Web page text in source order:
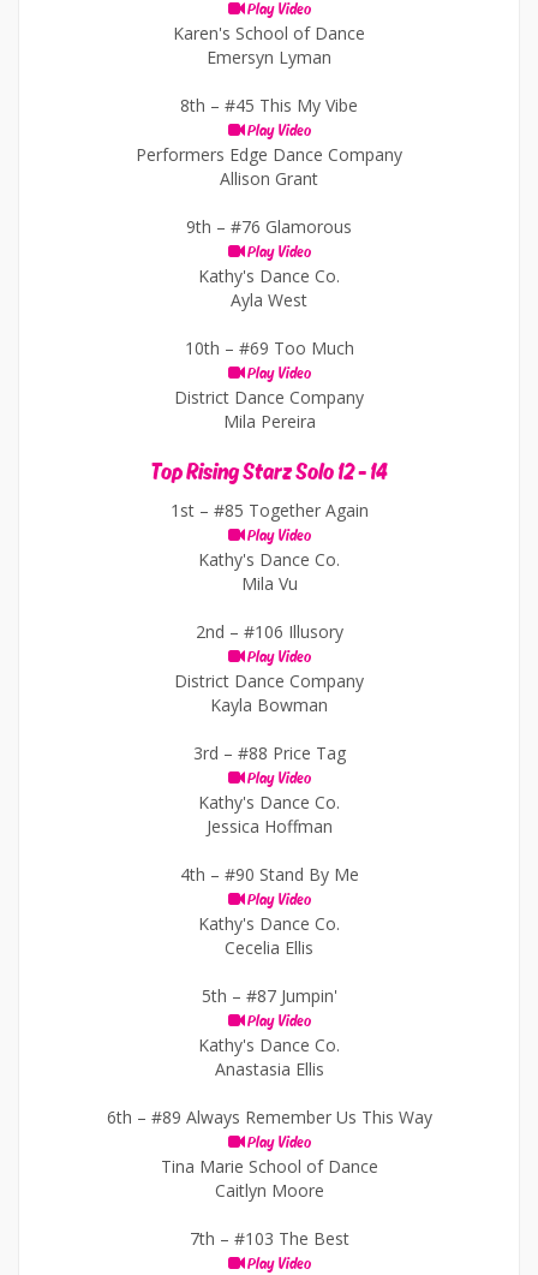
Play Video
Karen's School of Dance
Emersyn Lyman
8th – #45 This My Vibe
Play Video
Performers Edge Dance Company
Allison Grant
9th – #76 Glamorous
Play Video
Kathy's Dance Co.
Ayla West
10th – #69 Too Much
Play Video
District Dance Company
Mila Pereira
Top Rising Starz Solo 12 - 14
1st – #85 Together Again
Play Video
Kathy's Dance Co.
Mila Vu
2nd – #106 Illusory
Play Video
District Dance Company
Kayla Bowman
3rd – #88 Price Tag
Play Video
Kathy's Dance Co.
Jessica Hoffman
4th – #90 Stand By Me
Play Video
Kathy's Dance Co.
Cecelia Ellis
5th – #87 Jumpin'
Play Video
Kathy's Dance Co.
Anastasia Ellis
6th – #89 Always Remember Us This Way
Play Video
Tina Marie School of Dance
Caitlyn Moore
7th – #103 The Best
Play Video